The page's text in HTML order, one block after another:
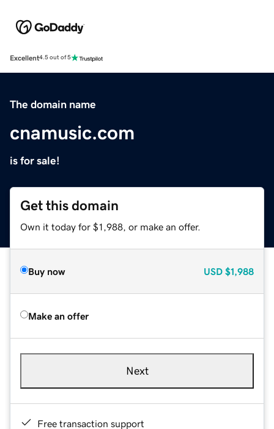
Excellent4.5 out of 5
The domain name
cnamusic.com
is for sale!
Get this domain
Own it today for $1,988, or make an offer.
Buy now USD $1,988
Make an offer
Next
Free transaction support